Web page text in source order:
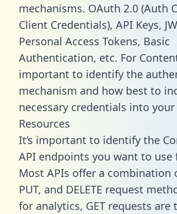
mechanisms. OAuth 2.0 (Auth
Client Credentials), API Keys,
Personal Access Tokens, Basic
Authentication, etc. For
important to identify the
mechanism and how best to
necessary credentials into
Resources
It’s important to identify the
API endpoints you want to use
Most APIs offer a combination
PUT, and DELETE request
for analytics, GET requests are